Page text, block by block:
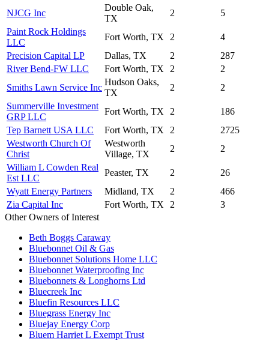
NJCG Inc
Double Oak,
TX
2
5
Paint Rock Holdings
LLC
Fort Worth, TX 2
4
Precision Capital LP
Dallas, TX 2
287
River Bend-FW LLC
Fort Worth, TX 2
2
Smiths Lawn Service Inc
Hudson Oaks,
TX
2
2
Summerville Investment
GRP LLC
Fort Worth, TX 2
186
Tep Barnett USA LLC
Fort Worth, TX 2
2725
Westworth Church Of
Christ
Westworth
Village, TX
2
2
William L Cowden Real
Est LLC
Peaster, TX 2
26
Wyatt Energy Partners
Midland, TX 2
466
Zia Capital Inc
Fort Worth, TX 2
3
Other Owners of Interest
Beth Boggs Caraway
Bluebonnet Oil & Gas
Bluebonnet Solutions Home LLC
Bluebonnet Waterproofing Inc
Bluebonnets & Longhorns Ltd
Bluecreek Inc
Bluefin Resources LLC
Bluegrass Energy Inc
Bluejay Energy Corp
Bluem Harriet L Exempt Trust